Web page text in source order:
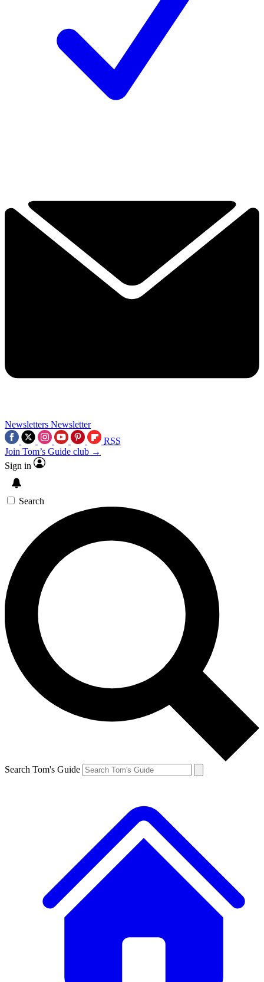
Newsletters Newsletter
RSS
Join Tom’s Guide club →
Sign in
Search
Search Tom's Guide